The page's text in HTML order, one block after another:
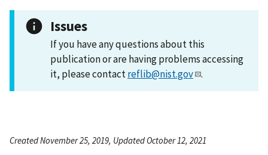
Issues
If you have any questions about this
publication or are having problems accessing
it, please contactreflib@nist.gov .
Created November 25, 2019, Updated October 12, 2021